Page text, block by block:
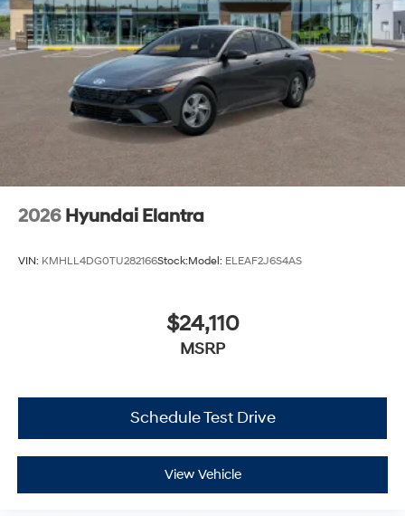
2026 Hyundai Elantra
VIN: KMHLL4DG0TU282166Stock:Model: ELEAF2J6S4AS
$24,110
MSRP
Schedule Test Drive
View Vehicle